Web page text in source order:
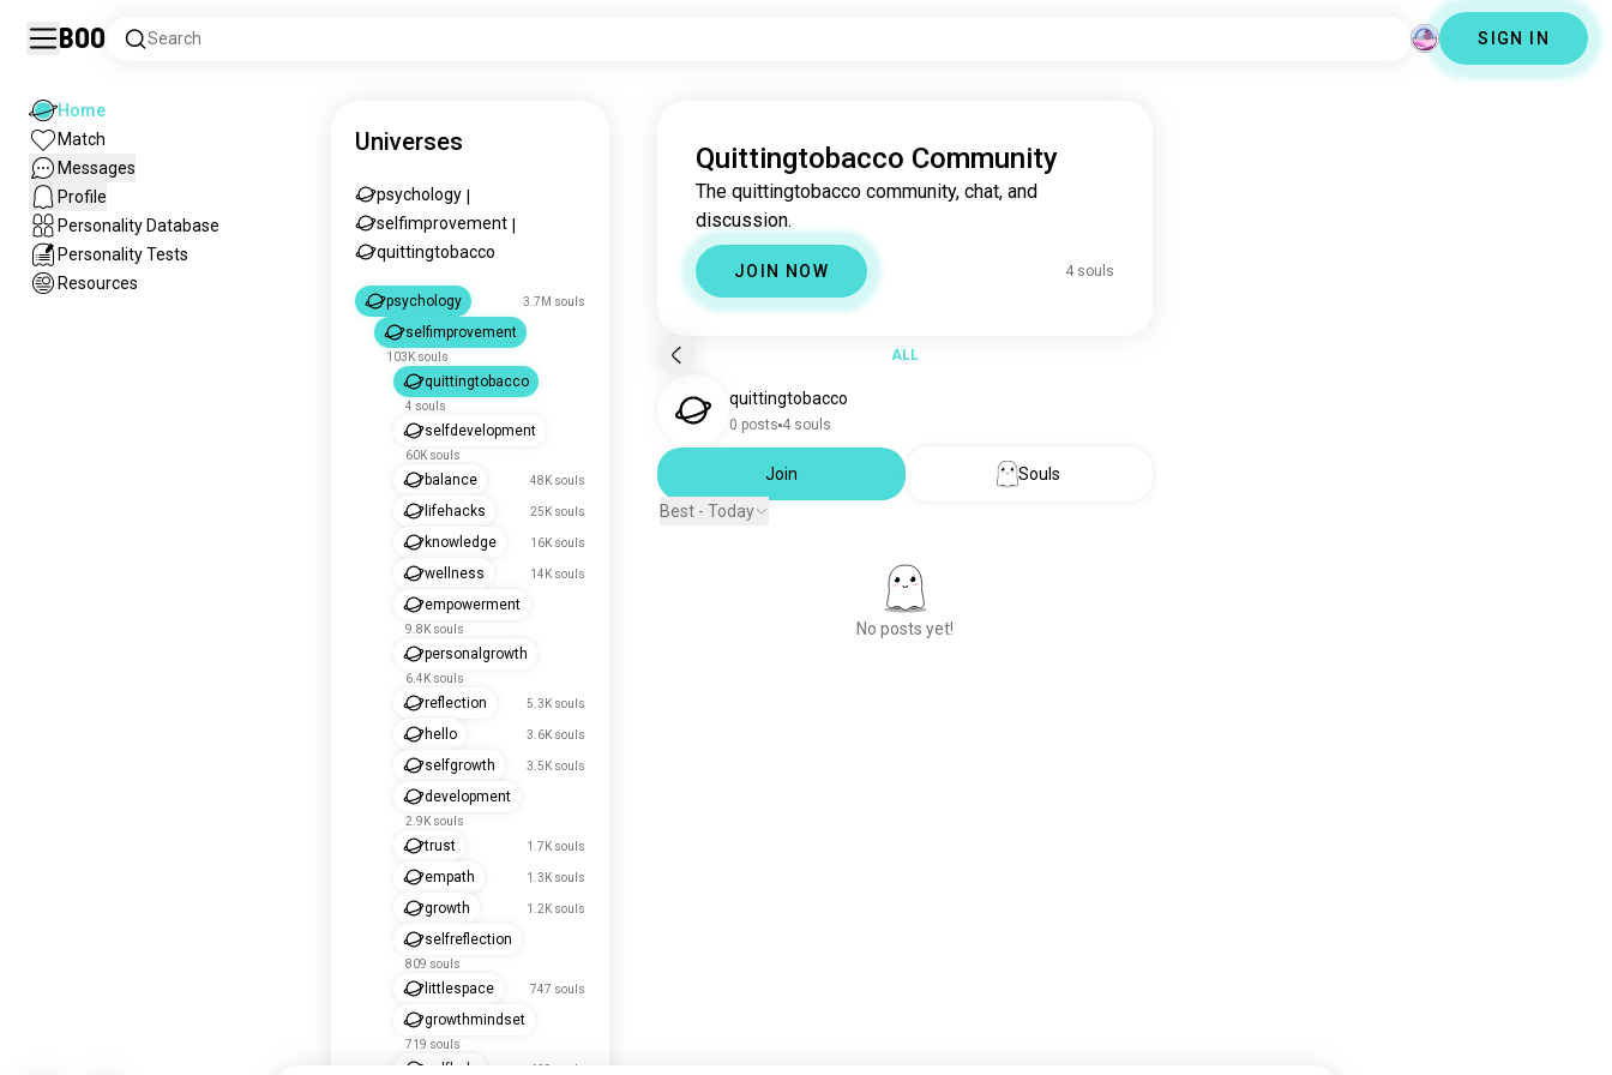
Boo Search SIGN IN
Home
Match
Messages
Profile
Personality Database
Personality Tests
Resources
Universes
psychology
selfimprovement
quittingtobacco
psychology 3.7M souls
selfimprovement
103K souls
quittingtobacco
4 souls
selfdevelopment
60K souls
balance 48K souls
lifehacks 25K souls
knowledge 16K souls
wellness 14K souls
empowerment
9.8K souls
personalgrowth
6.4K souls
reflection 5.3K souls
hello 3.6K souls
selfgrowth 3.5K souls
development
2.9K souls
trust 1.7K souls
empath 1.3K souls
growth 1.2K souls
selfreflection
809 souls
littlespace 747 souls
growthmindset
719 souls
selfhelp 639 souls
Quittingtobacco Community
The quittingtobacco community, chat, and
discussion.
JOIN NOW 4 souls
ALL
quittingtobacco
0 posts 4 souls
Join
Souls
Best - Today
No posts yet!